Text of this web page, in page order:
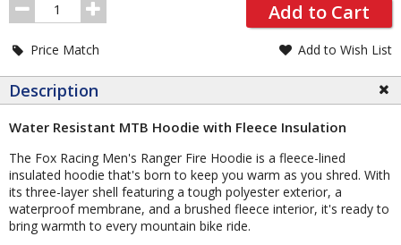
Order
Quantity
Add to Cart
Price Match Add to Wish List
Description
Water Resistant MTB Hoodie with Fleece Insulation
The Fox Racing Men's Ranger Fire Hoodie is a fleece-lined
insulated hoodie that's born to keep you warm as you shred. With
its three-layer shell featuring a tough polyester exterior, a
waterproof membrane, and a brushed fleece interior, it's ready to
bring warmth to every mountain bike ride.